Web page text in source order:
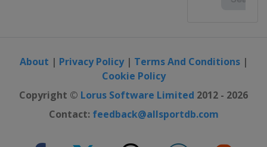
About | Privacy Policy| Terms And Conditions|
Cookie Policy
Copyright © Lorus Software Limited 2012 - 2026
Contact: feedback@allsportdb.com